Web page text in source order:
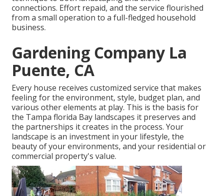
connections. Effort repaid, and the service flourished
from a small operation to a full-fledged household
business.
Gardening Company La
Puente, CA
Every house receives customized service that makes
feeling for the environment, style, budget plan, and
various other elements at play. This is the basis for
the Tampa florida Bay landscapes it preserves and
the partnerships it creates in the process. Your
landscape is an investment in your lifestyle, the
beauty of your environments, and your residential or
commercial property's value.